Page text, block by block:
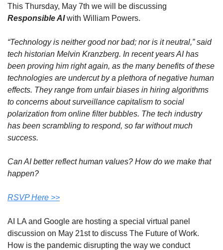
Responsible AI with William Powers.
“Technology is neither good nor bad; nor is it neutral,” said
tech historian Melvin Kranzberg. In recent years AI has
been proving him right again, as the many benefits of these
technologies are undercut by a plethora of negative human
effects. They range from unfair biases in hiring algorithms
to concerns about surveillance capitalism to social
polarization from online filter bubbles. The tech industry
has been scrambling to respond, so far without much
success.
Can AI better reflect human values? How do we make that
happen?
RSVP Here >>
AI LA and Google are hosting a special virtual panel
discussion on May 21st to discuss The Future of Work.
How is the pandemic disrupting the way we conduct